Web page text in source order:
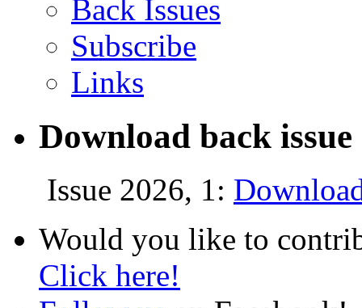
Back Issues
Subscribe
Links
Download back
Issue 2026, 1:
Would you like to
Click here!